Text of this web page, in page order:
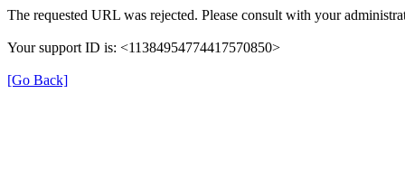
The requested URL was rejected. Please consult with your
Your support ID is: <11384954774417570850>
[Go Back]